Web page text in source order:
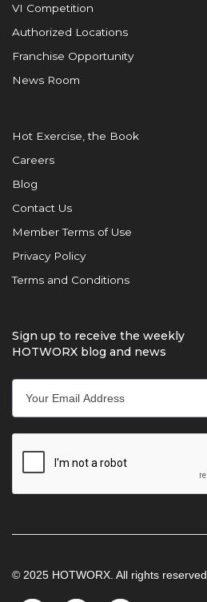
VI Competition
Authorized Locations
Franchise Opportunity
News Room
Hot Exercise, the Book
Careers
Blog
Contact Us
Member Terms of Use
Privacy Policy
Terms and Conditions
Sign up to receive the weekly
HOTWORX blog and news
© 2025 HOTWORX. All rights reserved